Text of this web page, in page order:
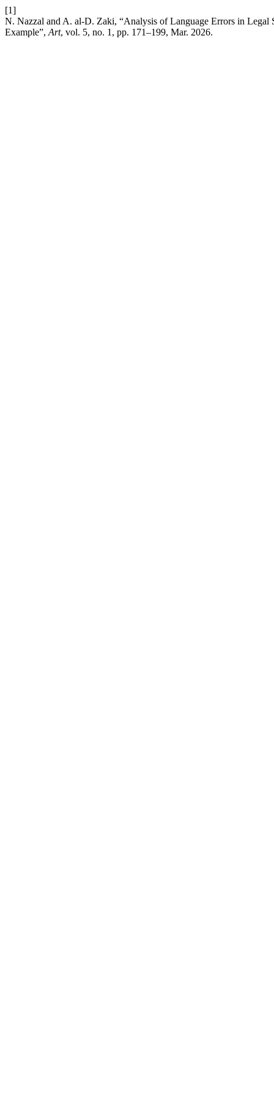
[1]
N. Nazzal and A. al-D. Zaki, “Analysis of Language Errors in
Example”, Art, vol. 5, no. 1, pp. 171–199, Mar. 2026.